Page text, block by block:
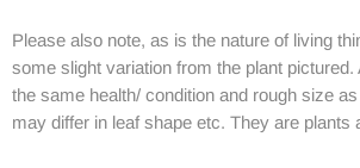
Please also note, as is the nature of living
some slight variation from the plant pictured.
the same health/ condition and rough size
may differ in leaf shape etc. They are plants